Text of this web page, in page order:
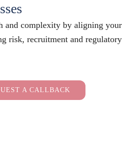
and complexity by aligning your
risk, recruitment and regulatory
A CALLBACK